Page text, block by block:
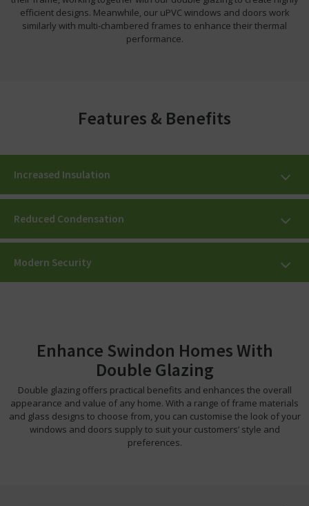
efficient designs. Meanwhile, our uPVC windows and doors work
similarly with multi-chambered frames to enhance their thermal
performance.
Features & Benefits
Increased Insulation
Reduced Condensation
Modern Security
Enhance Swindon Homes With
Double Glazing
Double glazing offers practical benefits and enhances the overall
appearance and value of any home. With a range of frame materials
and glass designs to choose from, you can customise the look of your
windows and doors supply to suit your customers’ style and
preferences.